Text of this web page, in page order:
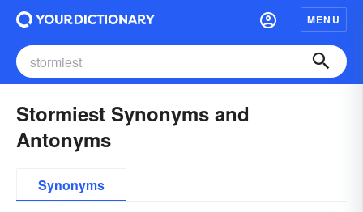
MENU
Stormiest Synonyms and
Antonyms
Synonyms